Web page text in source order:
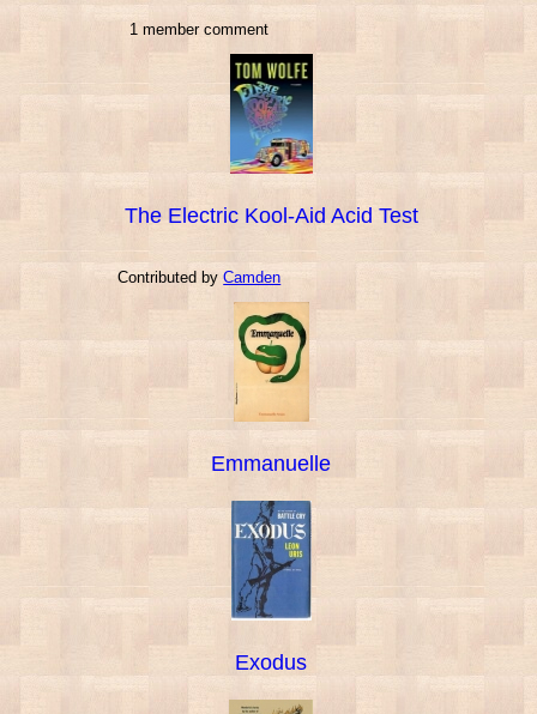
1 member comment
The Electric Kool-Aid Acid Test
Contributed byCamden
Emmanuelle
Exodus